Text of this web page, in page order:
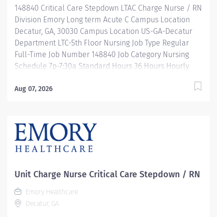
development, and leadership programs…. and more!
Description 7a-7:30pm / Full Time /...
148840 Critical Care Stepdown LTAC Charge Nurse / RN
Division Emory Long term Acute C Campus Location
Decatur, GA, 30030 Campus Location US-GA-Decatur
Department LTC-5th Floor Nursing Job Type Regular
Full-Time Job Number 148840 Job Category Nursing
Schedule 7p-7:30a Standard Hours 36 Hours Hourly
$53.68/Hr. Overview Be inspired. Be rewarded. Belong.
valuable resources, ongoing mentorship and
leadership programs for all types of jobs, and a
supportive environment that enables you to reach new
provide: Comprehensive health benefits that start
day 1 Student Loan Repayment Assistance &
Reimbursement Programs Family-focused benefits
Wellness incentives Ongoing mentorship,
Aug 07, 2026
Unit Charge Nurse Critical Care Stepdown / RN
Emory Healthcare
Decatur, GA